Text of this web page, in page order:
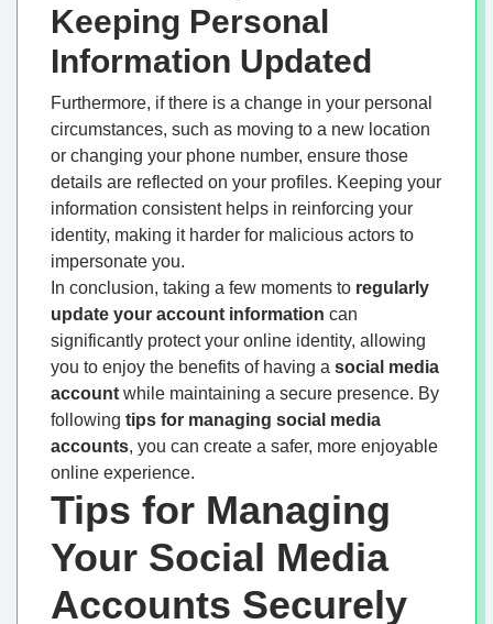
Keeping Personal
Information Updated
Furthermore, if there is a change in your personal
circumstances, such as moving to a new location
or changing your phone number, ensure those
details are reflected on your profiles. Keeping your
information consistent helps in reinforcing your
identity, making it harder for malicious actors to
impersonate you.
In conclusion, taking a few moments to regularly
update your account information can
significantly protect your online identity, allowing
you to enjoy the benefits of having a social media
account while maintaining a secure presence. By
following tips for managing social media
accounts, you can create a safer, more enjoyable
online experience.
Tips for Managing
Your Social Media
Accounts Securely